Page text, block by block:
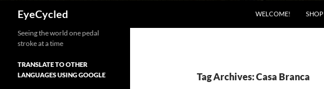
EyeCycled WELCOME! SHOP
Tag Archives: Casa Branca
Seeing the world one pedal
stroke at a time
TRANSLATE TO OTHER
LANGUAGES USING GOOGLE